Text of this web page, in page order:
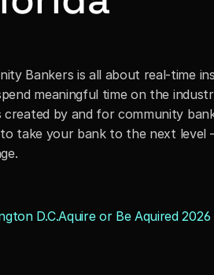
Bankers is all about real-time
meaningful time on the
by and for community
take your bank to the next level
D.C.Aquire or Be Aquired